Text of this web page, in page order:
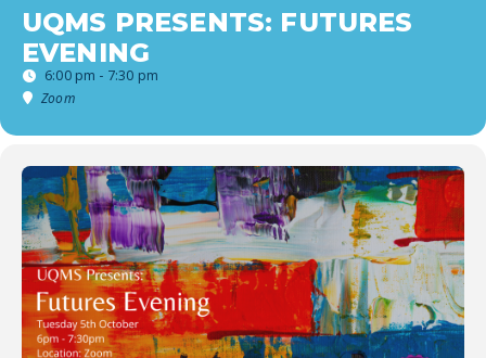
UQMS PRESENTS: FUTURES
EVENING
6:00 pm - 7:30 pm
Zoom